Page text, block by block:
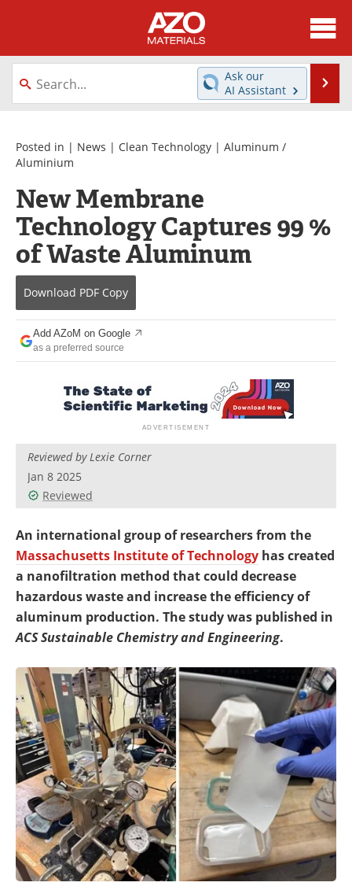
About
News
Directory
Equipment
Videos
Metals Store
Journals
Software
Market Reports
Books
Advertise
Newsletters
Search
Become a Member
Ask our
AI Assistant
Posted in | News | Clean Technology | Aluminum /
Aluminium
New Membrane
Technology Captures 99 %
of Waste Aluminum
Download PDF Copy
Add AZoM on Google
as a preferred source
Reviewed by Lexie Corner
Jan 8 2025
Reviewed
An international group of researchers from the
Massachusetts Institute of Technology has created
a nanofiltration method that could decrease
hazardous waste and increase the efficiency of
aluminum production. The study was published in
ACS Sustainable Chemistry and Engineering.